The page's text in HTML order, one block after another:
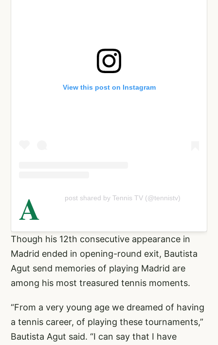
View this post on Instagram
A post shared by Tennis TV (@tennistv)
Though his 12th consecutive appearance in
Madrid ended in opening-round exit, Bautista
Agut send memories of playing Madrid are
among his most treasured tennis moments.
“From a very young age we dreamed of having
a tennis career, of playing these tournaments,”
Bautista Agut said. “I can say that I have